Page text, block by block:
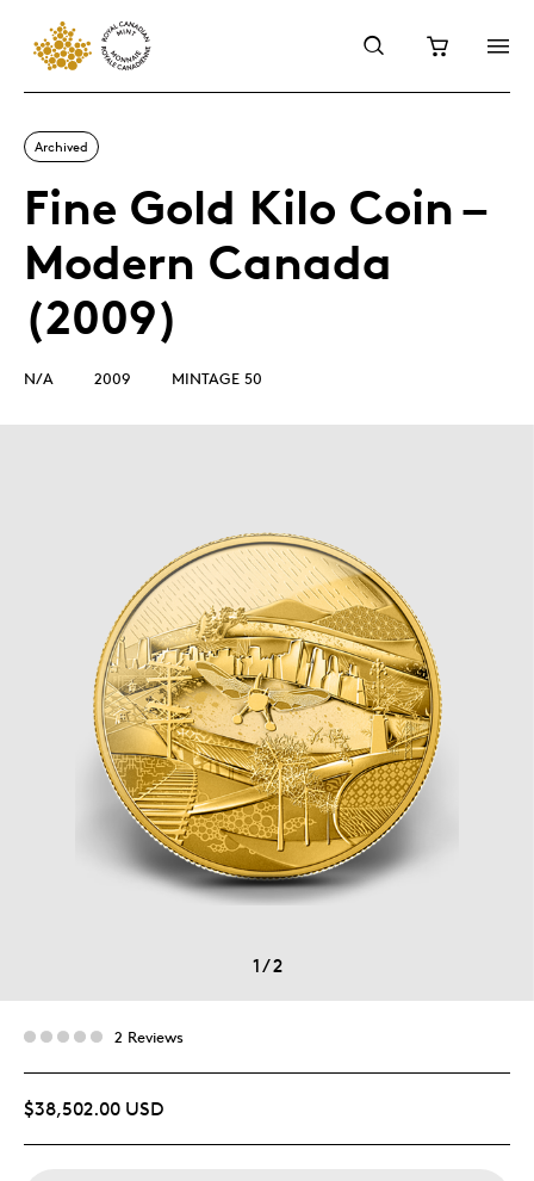
Archived
Fine Gold Kilo Coin –
Modern Canada
(2009)
N/A 2009 MINTAGE 50
1/2
2 Reviews
$38,502.00 USD